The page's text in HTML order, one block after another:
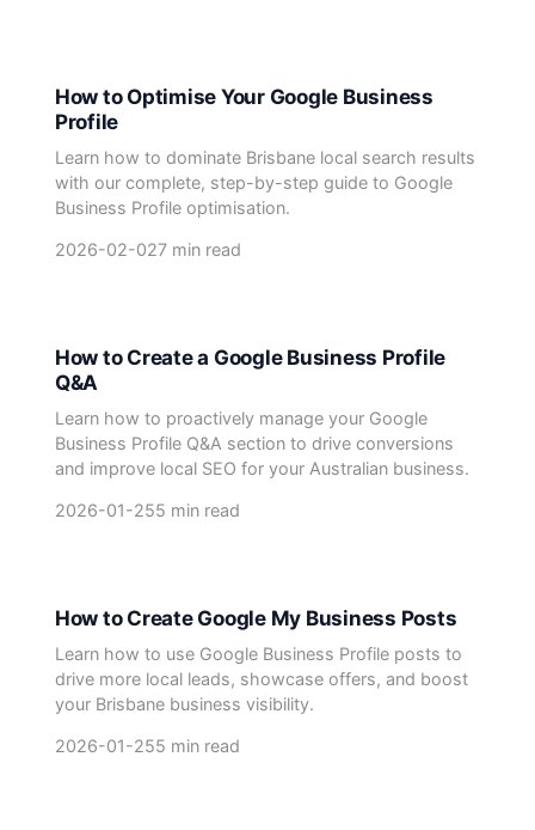
How to Optimise Your Google Business
Profile
Learn how to dominate Brisbane local search results
with our complete, step-by-step guide to Google
Business Profile optimisation.
2026-02-027 min read
How to Create a Google Business Profile
Q&A
Learn how to proactively manage your Google
Business Profile Q&A section to drive conversions
and improve local SEO for your Australian business.
2026-01-255 min read
How to Create Google My Business Posts
Learn how to use Google Business Profile posts to
drive more local leads, showcase offers, and boost
your Brisbane business visibility.
2026-01-255 min read